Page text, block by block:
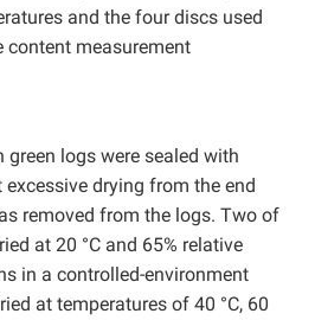
and the four discs used
content measurement
green logs were sealed with
drying from the end
removed from the logs. Two of
at 20 °C and 65% relative
in a controlled-environment
at temperatures of 40 °C, 60